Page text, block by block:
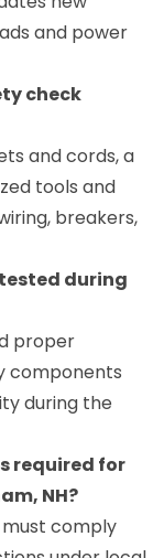
new
and power
check
and cords, a
tools and
breakers,
during
proper
components
during the
required for
NH?
comply